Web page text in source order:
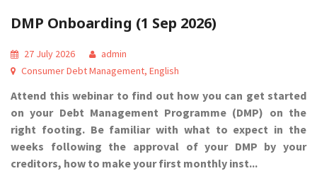
DMP Onboarding (1 Sep 2026)
27 July 2026
admin
Consumer Debt Management, English
Attend this webinar to find out how you can get started
on your Debt Management Programme (DMP) on the
right footing. Be familiar with what to expect in the
weeks following the approval of your DMP by your
creditors, how to make your first monthly inst...